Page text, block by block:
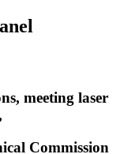
meeting laser
Commission